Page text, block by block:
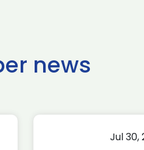
news
Jul 30,